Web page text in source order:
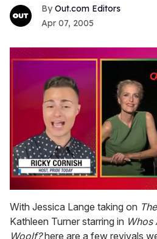
Out.com Editors
Apr 07, 2005
seconds
of
1
minute,
With Jessica Lange taking on
Kathleen Turner starring in
Woolf?here are a few revivals